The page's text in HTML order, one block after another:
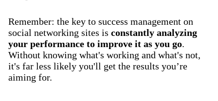
Remember: the key to success management on
social networking sites is constantly analyzing
your performance to improve it as you go.
Without knowing what's working and what's not,
it's far less likely you'll get the results you’re
aiming for.